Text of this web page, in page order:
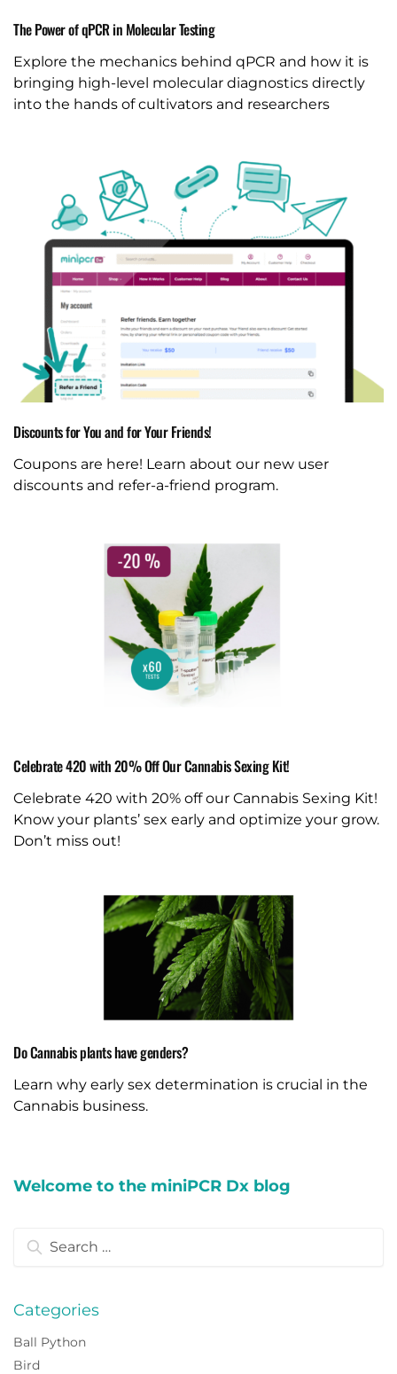
The Power of qPCR in Molecular Testing
Explore the mechanics behind qPCR and how it is
bringing high-level molecular diagnostics directly
into the hands of cultivators and researchers
Discounts for You and for Your Friends!
Coupons are here! Learn about our new user
discounts and refer-a-friend program.
Celebrate 420 with 20% Off Our Cannabis Sexing Kit!
Celebrate 420 with 20% off our Cannabis Sexing Kit!
Know your plants’ sex early and optimize your grow.
Don’t miss out!
Do Cannabis plants have genders?
Learn why early sex determination is crucial in the
Cannabis business.
Welcome to the miniPCR Dx blog
Search
Categories
Ball Python
Bird